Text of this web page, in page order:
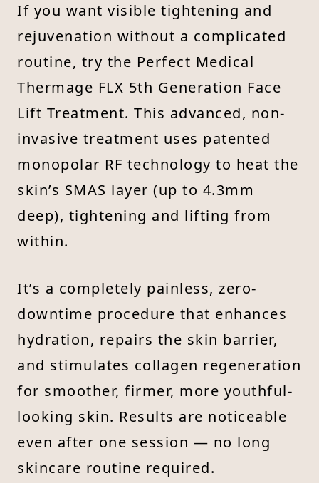
If you want visible tightening and
rejuvenation without a complicated
routine, try the Perfect Medical
Thermage FLX 5th Generation Face
Lift Treatment. This advanced, non-
invasive treatment uses patented
monopolar RF technology to heat the
skin’s SMAS layer (up to 4.3mm
deep), tightening and lifting from
within.
It’s a completely painless, zero-
downtime procedure that enhances
hydration, repairs the skin barrier,
and stimulates collagen regeneration
for smoother, firmer, more youthful-
looking skin. Results are noticeable
even after one session — no long
skincare routine required.